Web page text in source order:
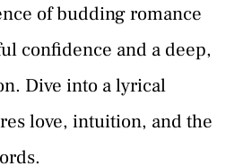
of budding romance
confidence and a deep,
Dive into a lyrical
love, intuition, and the